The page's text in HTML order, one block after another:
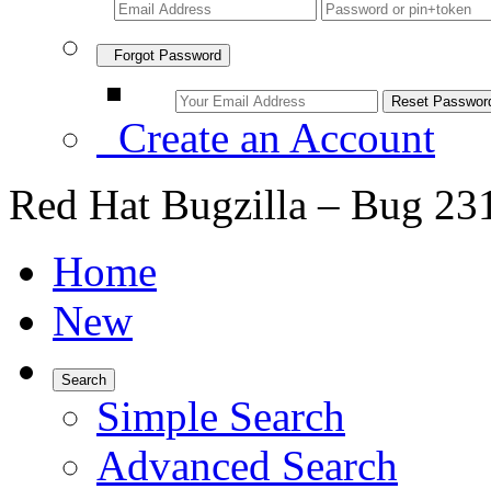
Forgot Password
Create an Account
Red Hat Bugzilla – Bug
Home
New
Search
Simple Search
Advanced Search